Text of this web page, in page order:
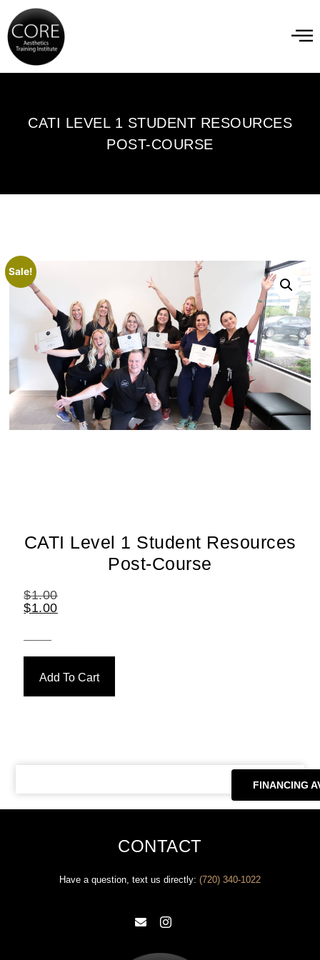
FINANCING
CATI LEVEL 1 STUDENT RESOURCES
POST-COURSE
Sale!
CATI Level 1 Student Resources
Post-Course
$1.00
$1.00
Add To Cart
CONTACT
Have a question, text us directly: ‪ (720) 340-1022